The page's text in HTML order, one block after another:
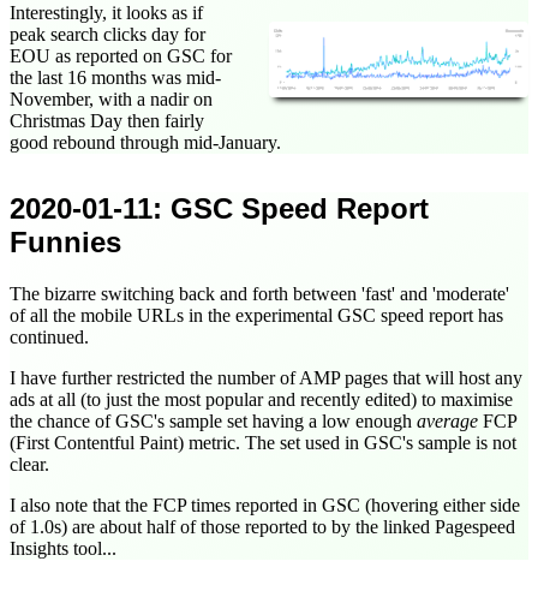
Interestingly, it looks as if
peak search clicks day for
EOU as reported on GSC for
the last 16 months was mid-
November, with a nadir on
Christmas Day then fairly
good rebound through mid-January.
2020-01-11: GSC Speed Report
Funnies
The bizarre switching back and forth between 'fast' and 'moderate'
of all the mobile URLs in the experimental GSC speed report has
continued.
I have further restricted the number of AMP pages that will host any
ads at all (to just the most popular and recently edited) to maximise
the chance of GSC's sample set having a low enough average FCP
(First Contentful Paint) metric. The set used in GSC's sample is not
clear.
I also note that the FCP times reported in GSC (hovering either side
of 1.0s) are about half of those reported to by the linked Pagespeed
Insights tool...